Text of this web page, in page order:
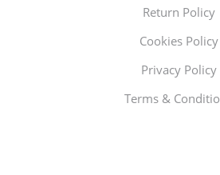
Return Policy
Cookies Policy
Privacy Policy
Terms &